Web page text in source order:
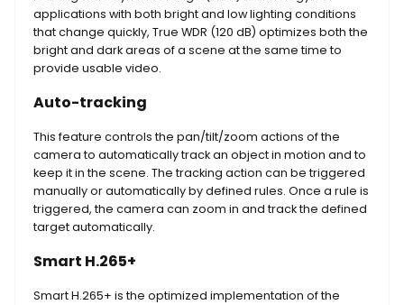
applications with both bright and low lighting conditions
that change quickly, True WDR (120 dB) optimizes both the
bright and dark areas of a scene at the same time to
provide usable video.
Auto-tracking
This feature controls the pan/tilt/zoom actions of the
camera to automatically track an object in motion and to
keep it in the scene. The tracking action can be triggered
manually or automatically by defined rules. Once a rule is
triggered, the camera can zoom in and track the defined
target automatically.
Smart H.265+
Smart H.265+ is the optimized implementation of the